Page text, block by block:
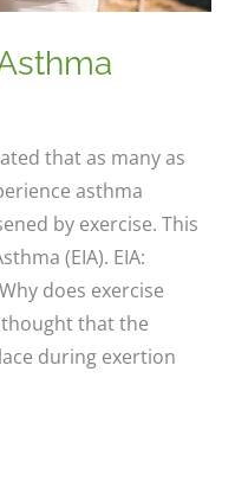
that as many as
asthma
by exercise. This
(EIA). EIA:
does exercise
that the
during exertion